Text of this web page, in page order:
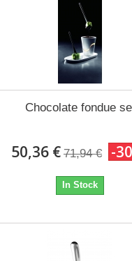
Chocolate fondue
50,36 € 71,94 € -
In Stock